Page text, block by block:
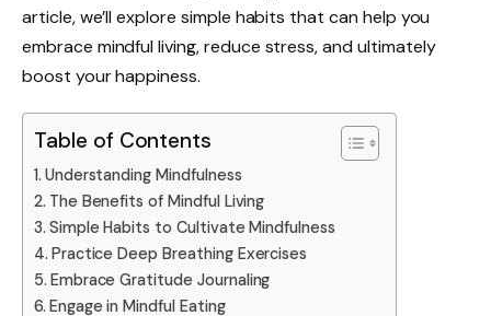
article, we’ll explore simple habits that can help you
embrace mindful living, reduce stress, and ultimately
boost your happiness.
Table of Contents
Understanding Mindfulness
The Benefits of Mindful Living
Simple Habits to Cultivate Mindfulness
Practice Deep Breathing Exercises
Embrace Gratitude Journaling
Engage in Mindful Eating